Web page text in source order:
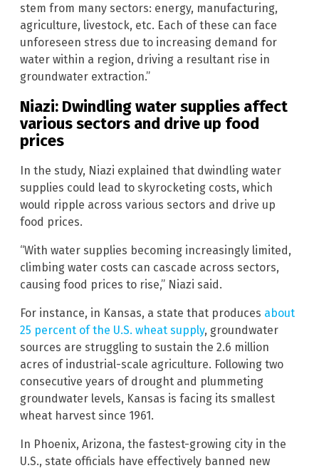
stem from many sectors: energy, manufacturing,
agriculture, livestock, etc. Each of these can face
unforeseen stress due to increasing demand for
water within a region, driving a resultant rise in
groundwater extraction.”
Niazi: Dwindling water supplies affect
various sectors and drive up food
prices
In the study, Niazi explained that dwindling water
supplies could lead to skyrocketing costs, which
would ripple across various sectors and drive up
food prices.
“With water supplies becoming increasingly limited,
climbing water costs can cascade across sectors,
causing food prices to rise,” Niazi said.
For instance, in Kansas, a state that produces about
25 percent of the U.S. wheat supply, groundwater
sources are struggling to sustain the 2.6 million
acres of industrial-scale agriculture. Following two
consecutive years of drought and plummeting
groundwater levels, Kansas is facing its smallest
wheat harvest since 1961.
In Phoenix, Arizona, the fastest-growing city in the
U.S., state officials have effectively banned new